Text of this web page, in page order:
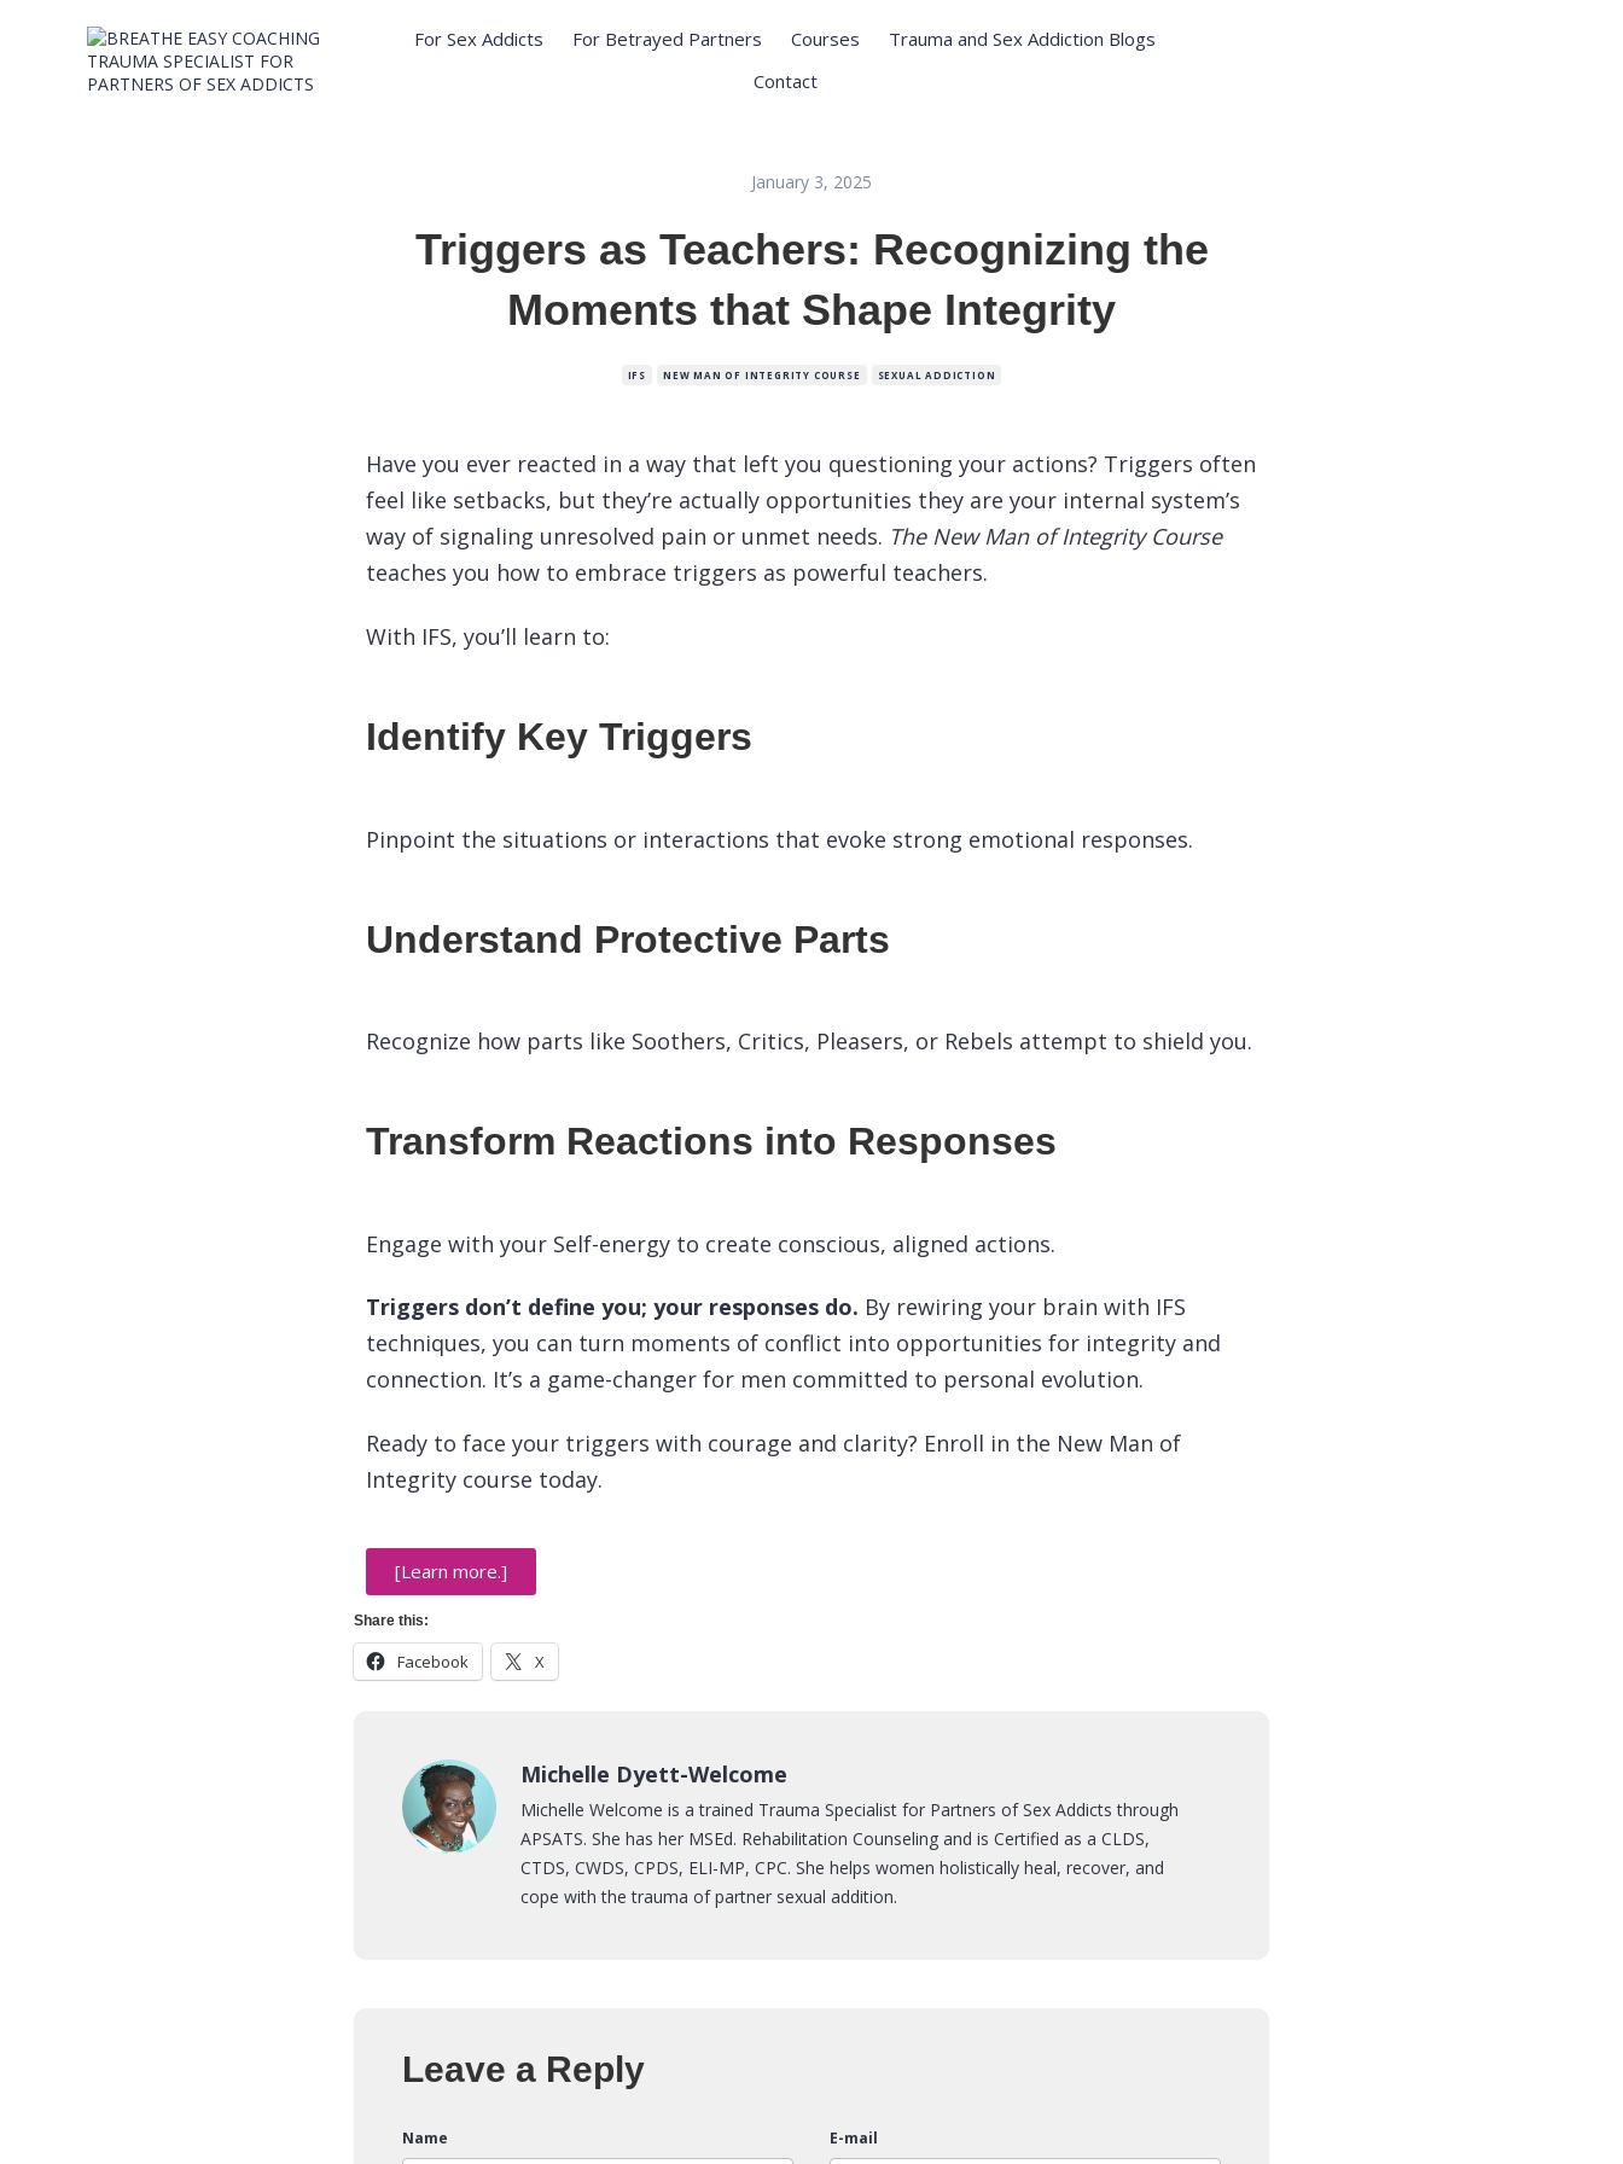
For Sex Addicts For Betrayed Partners Courses
Trauma and Sex Addiction Blogs
Contact
January 3, 2025
Triggers as Teachers: Recognizing the
Moments that Shape Integrity
IFS NEW MAN OF INTEGRITY COURSE SEXUAL ADDICTION
Have you ever reacted in a way that left you questioning your actions? Triggers often
feel like setbacks, but they’re actually opportunities they are your internal system’s
way of signaling unresolved pain or unmet needs. The New Man of Integrity Course
teaches you how to embrace triggers as powerful teachers.
With IFS, you’ll learn to:
Identify Key Triggers
Pinpoint the situations or interactions that evoke strong emotional responses.
Understand Protective Parts
Recognize how parts like Soothers, Critics, Pleasers, or Rebels attempt to shield you.
Transform Reactions into Responses
Engage with your Self-energy to create conscious, aligned actions.
Triggers don’t define you; your responses do. By rewiring your brain with IFS
techniques, you can turn moments of conflict into opportunities for integrity and
connection. It’s a game-changer for men committed to personal evolution.
Ready to face your triggers with courage and clarity? Enroll in the New Man of
Integrity course today.
[Learn more.]
Share this:
Facebook X
Michelle Dyett-Welcome
Michelle Welcome is a trained Trauma Specialist for Partners of Sex Addicts through
APSATS. She has her MSEd. Rehabilitation Counseling and is Certified as a CLDS,
CTDS, CWDS, CPDS, ELI-MP, CPC. She helps women holistically heal, recover, and
cope with the trauma of partner sexual addition.
Leave a Reply
Name E-mail